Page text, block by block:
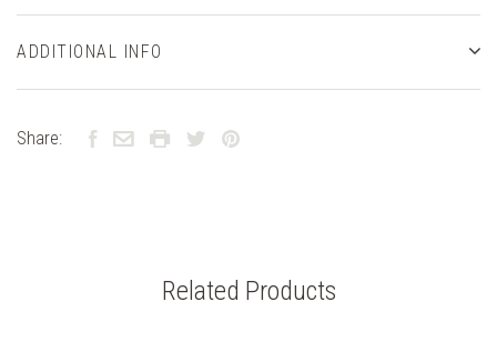
ADDITIONAL INFO
Share:
Related Products